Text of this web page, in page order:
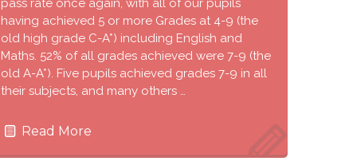
pass rate once again, with all of our pupils
having achieved 5 or more Grades at 4-9 (the
old high grade C-A*) including English and
Maths. 52% of all grades achieved were 7-9 (the
old A-A*). Five pupils achieved grades 7-9 in all
their subjects, and many others …
Read More